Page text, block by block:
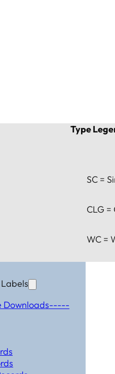
Type
SC =
CLG =
WC =
Downloads-----